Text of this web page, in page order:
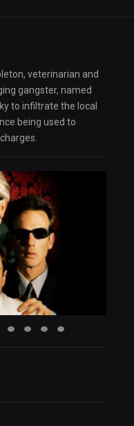
veterinarian and
gangster, named
to infiltrate the local
being used to